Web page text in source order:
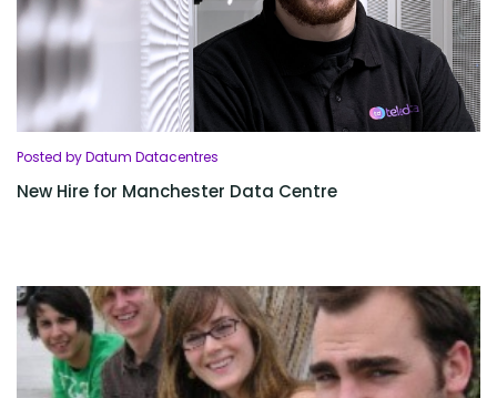
Posted by Datum Datacentres
New Hire for Manchester Data Centre